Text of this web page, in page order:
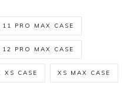
11 PRO MAX CASE
12 PRO MAX CASE
XS CASE XS MAX CASE